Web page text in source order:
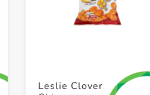
+ Create a new list
Leslie Clover